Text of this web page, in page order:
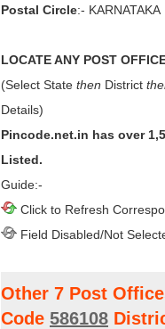
Postal Circle:- KARNATAKA
LOCATE ANY POST
(Select State then District
Details)
Pincode.net.in has over
Listed.
Guide:-
Click to Refresh
Field Disabled/Not
Other 7 Post
Code 586108